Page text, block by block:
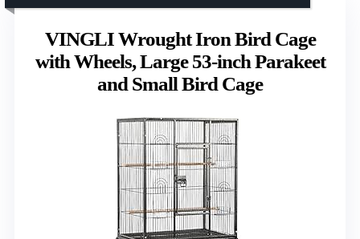
VINGLI Wrought Iron Bird Cage
with Wheels, Large 53-inch Parakeet
and Small Bird Cage